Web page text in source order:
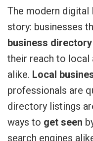
The modern digital
story: businesses
business directory
their reach to local
alike. Local
professionals are
directory listings
ways to get seen
search engines